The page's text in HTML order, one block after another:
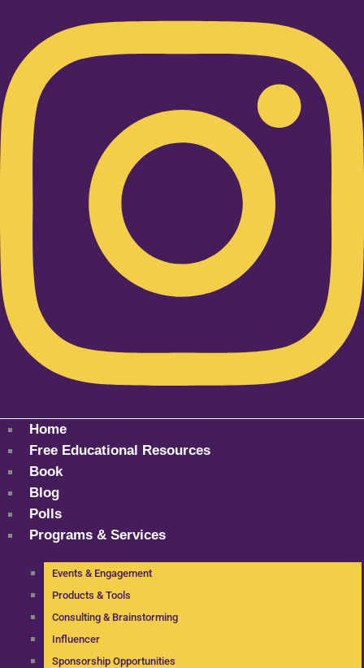
Home
Free Educational Resources
Book
Blog
Polls
Programs & Services
Events & Engagement
Products & Tools
Consulting & Brainstorming
Influencer
Sponsorship Opportunities